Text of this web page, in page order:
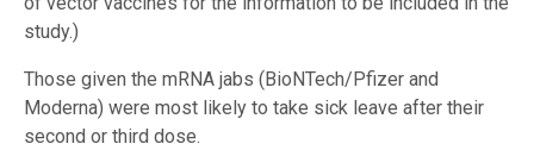
study.)
Those given the mRNA jabs (BioNTech/Pfizer and
Moderna) were most likely to take sick leave after their
second or third dose.